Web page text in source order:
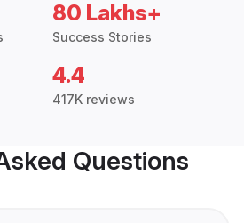
80 Lakhs+
Success Stories
4.4
417K reviews
Questions